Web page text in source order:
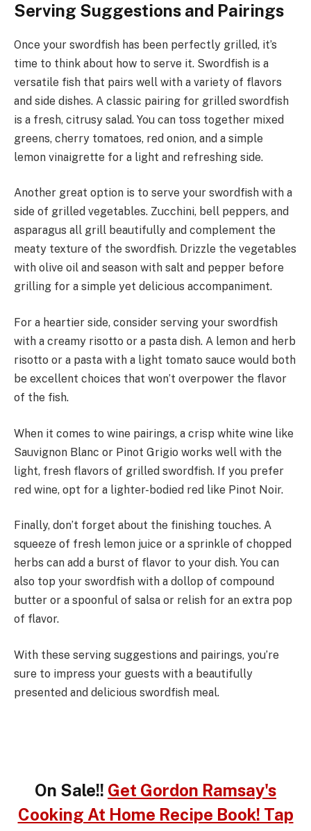
Serving Suggestions and Pairings
Once your swordfish has been perfectly grilled, it’s
time to think about how to serve it. Swordfish is a
versatile fish that pairs well with a variety of flavors
and side dishes. A classic pairing for grilled swordfish
is a fresh, citrusy salad. You can toss together mixed
greens, cherry tomatoes, red onion, and a simple
lemon vinaigrette for a light and refreshing side.
Another great option is to serve your swordfish with a
side of grilled vegetables. Zucchini, bell peppers, and
asparagus all grill beautifully and complement the
meaty texture of the swordfish. Drizzle the vegetables
with olive oil and season with salt and pepper before
grilling for a simple yet delicious accompaniment.
For a heartier side, consider serving your swordfish
with a creamy risotto or a pasta dish. A lemon and herb
risotto or a pasta with a light tomato sauce would both
be excellent choices that won’t overpower the flavor
of the fish.
When it comes to wine pairings, a crisp white wine like
Sauvignon Blanc or Pinot Grigio works well with the
light, fresh flavors of grilled swordfish. If you prefer
red wine, opt for a lighter-bodied red like Pinot Noir.
Finally, don’t forget about the finishing touches. A
squeeze of fresh lemon juice or a sprinkle of chopped
herbs can add a burst of flavor to your dish. You can
also top your swordfish with a dollop of compound
butter or a spoonful of salsa or relish for an extra pop
of flavor.
With these serving suggestions and pairings, you’re
sure to impress your guests with a beautifully
presented and delicious swordfish meal.
On Sale!! Get Gordon Ramsay's
Cooking At Home Recipe Book! Tap